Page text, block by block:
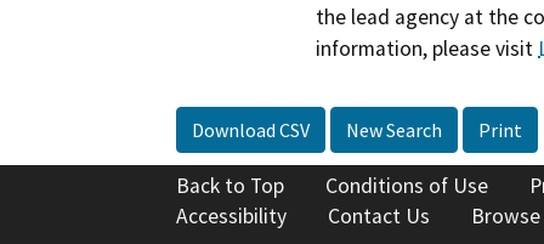
the lead agency at the
information, please visit
Download CSV New Search Print
Back to Top Conditions of Use
Accessibility
Contact Us